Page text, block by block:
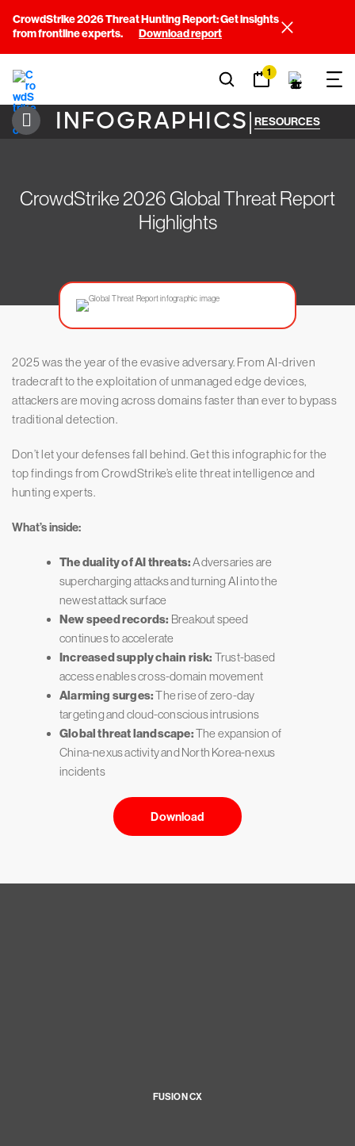
CrowdStrike 2026 Threat Hunting Report: Get insights
from frontline experts.
Download report
1
INFOGRAPHICS| RESOURCES
CrowdStrike 2026 Global Threat Report
Highlights
2025 was the year of the evasive adversary. From AI-driven
tradecraft to the exploitation of unmanaged edge devices,
attackers are moving across domains faster than ever to bypass
traditional detection.
Don’t let your defenses fall behind. Get this infographic for the
top findings from CrowdStrike’s elite threat intelligence and
hunting experts.
What’s inside:
The duality of AI threats:Adversaries are
supercharging attacks and turning AI into the
newest attack surface
New speed records: Breakout speed
continues to accelerate
Increased supply chain risk: Trust-based
access enables cross-domain movement
Alarming surges:The rise of zero-day
targeting and cloud-conscious intrusions
Global threat landscape:The expansion of
China-nexus activity and North Korea-nexus
incidents
Download
FUSION CX